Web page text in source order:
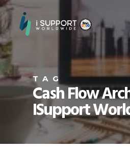
TAG
Cash Flow
ISupport